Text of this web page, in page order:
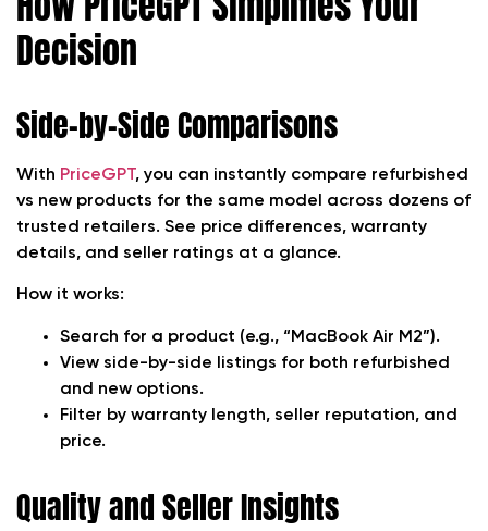
Decision
Side-by-Side Comparisons
With PriceGPT, you can instantly compare refurbished
vs new products for the same model across dozens of
trusted retailers. See price differences, warranty
details, and seller ratings at a glance.
How it works:
Search for a product (e.g., “MacBook Air M2”).
View side-by-side listings for both refurbished
and new options.
Filter by warranty length, seller reputation, and
price.
Quality and Seller Insights